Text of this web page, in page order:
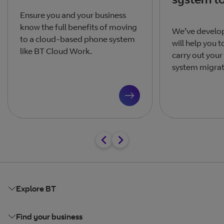
Ensure you and your business
know the full benefits of moving
to a cloud-based phone system
like BT Cloud Work.
We’ve
will help you
carry out
system
Explore BT
Find your business